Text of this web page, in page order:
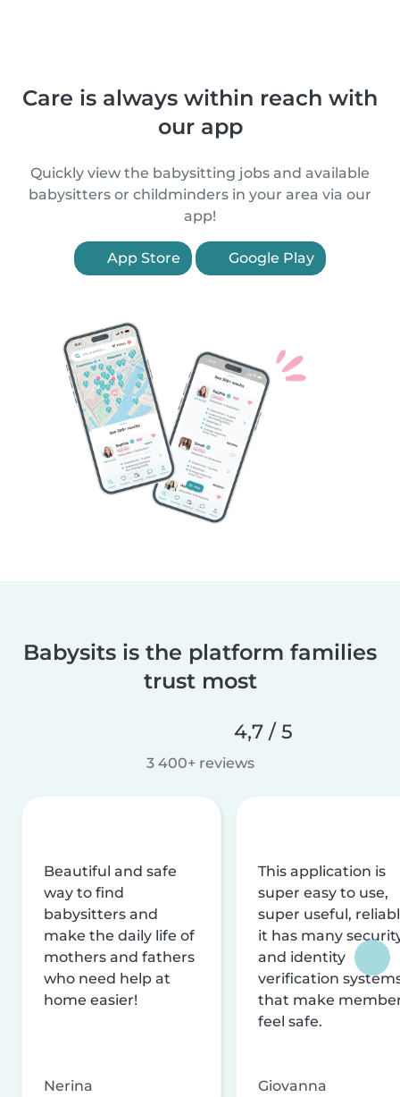
Care is always within reach with
our app
Quickly view the babysitting jobs and available
babysitters or childminders in your area via our
app!
App Store Google Play
Babysits is the platform families
trust most
4,7 / 5
3 400+ reviews
Beautiful and safe
way to find
babysitters and
make the daily life of
mothers and fathers
who need help at
home easier!
Nerina
This application is
super easy to use,
super useful,
it has many
and identity
verification
that make
feel safe.
Giovanna